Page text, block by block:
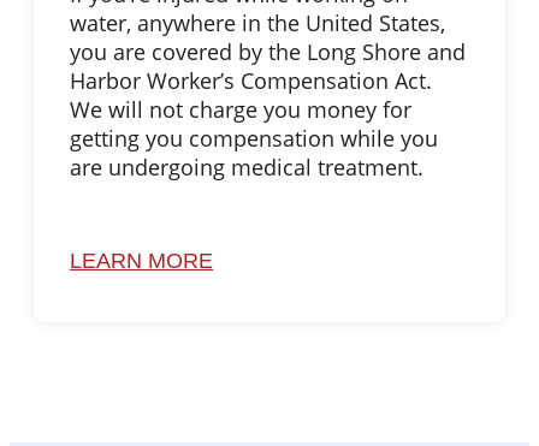
water, anywhere in the United States,
you are covered by the Long Shore and
Harbor Worker’s Compensation Act.
We will not charge you money for
getting you compensation while you
are undergoing medical treatment.
LEARN MORE